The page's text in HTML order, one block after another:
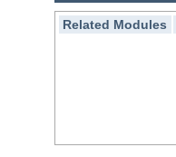
Related Modules